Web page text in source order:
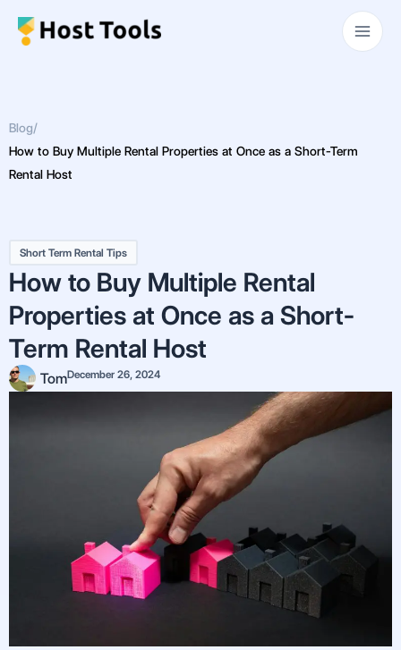
Main
Blog/
How to Buy Multiple Rental Properties at Once as a Short-Term
Rental Host
Short Term Rental Tips
How to Buy Multiple Rental
Properties at Once as a Short-
Term Rental Host
TomDecember 26, 2024